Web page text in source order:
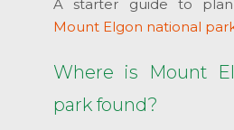
A starter guide to
Mount Elgon national
Where is Mount
park found?